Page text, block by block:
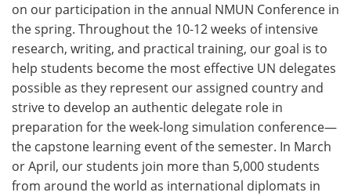
on our participation in the annual NMUN Conference in
the spring. Throughout the 10-12 weeks of intensive
research, writing, and practical training, our goal is to
help students become the most effective UN delegates
possible as they represent our assigned country and
strive to develop an authentic delegate role in
preparation for the week-long simulation conference—
the capstone learning event of the semester. In March
or April, our students join more than 5,000 students
from around the world as international diplomats in